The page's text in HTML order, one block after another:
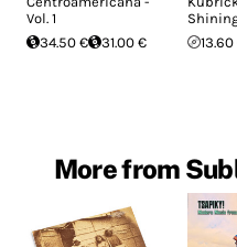
Vol. 1
34.50 €
31.00 €
More from